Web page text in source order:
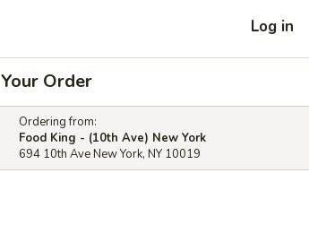
Log in
Your Order
Ordering from:
Food King - (10th Ave) New York
694 10th Ave New York, NY 10019